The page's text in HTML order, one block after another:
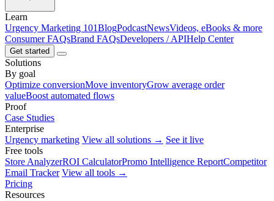
Learn
Urgency Marketing 101BlogPodcastNewsVideos, eBooks & more
Consumer FAQsBrand FAQsDevelopers / APIHelp Center
Get started
Solutions
By goal
Optimize conversionMove inventoryGrow average order
valueBoost automated flows
Proof
Case Studies
Enterprise
Urgency marketing View all solutions → See it live
Free tools
Store AnalyzerROI CalculatorPromo Intelligence ReportCompetitor
Email Tracker View all tools →
Pricing
Resources